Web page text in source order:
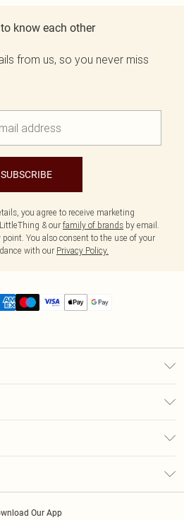
know each other
from us, so you never miss
SUBSCRIBE
you agree to receive marketing
& our family of brands by email.
You also consent to the use of your
with our Privacy Policy.
Our App